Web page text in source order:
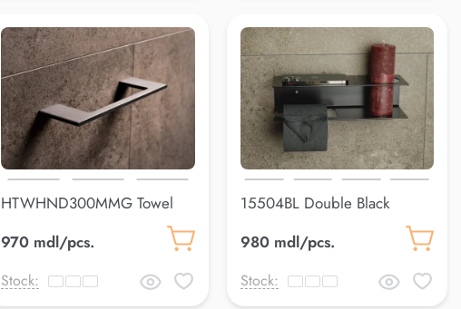
HTWHND300MMG Towel
970 mdl/pcs.
Stock:
15504BL Double Black
980 mdl/pcs.
Stock: